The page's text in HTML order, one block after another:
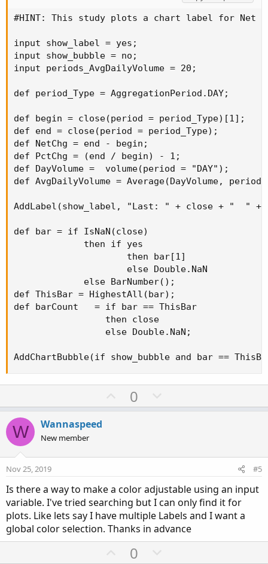
#HINT: This study plots a chart label for
input show_label = yes;
input show_bubble = no;
input periods_AvgDailyVolume = 20;
def period_Type = AggregationPeriod.DAY;
def begin = close(period = period_Type)[1];
def end = close(period = period_Type);
def NetChg = end - begin;
def PctChg = (end / begin) - 1;
def DayVolume =  volume(period = "DAY");
def AvgDailyVolume = Average(DayVolume,
AddLabel(show_label, "Last: " + close + "  " +
def bar = if IsNaN(close)
             then if yes
                     then bar[1]
                     else Double.NaN
             else BarNumber();
def ThisBar = HighestAll(bar);
def barCount   = if bar == ThisBar
                 then close
                 else Double.NaN;
AddChartBubble(if show_bubble and bar ==
U
p
t
0
o
v
t
e
W Wannaspeed
New member
Nov 25, 2019 #5
Is there a way to make a color adjustable using an input
variable. I've tried searching but I can only find it for
plots. Like lets say I have multiple Labels and I want a
global color selection. Thanks in advance
U0